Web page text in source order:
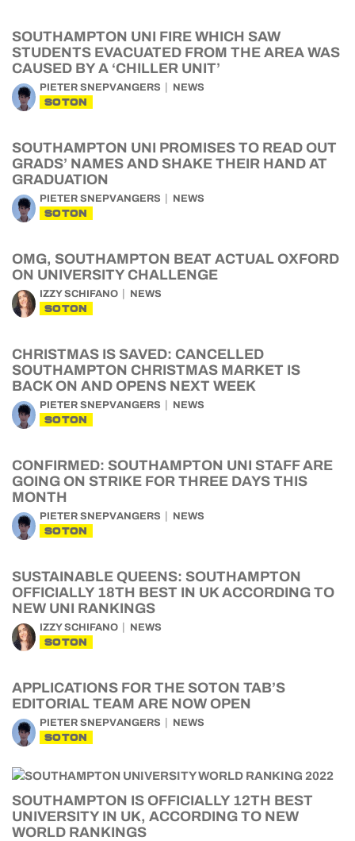
SOUTHAMPTON UNI FIRE WHICH SAW
STUDENTS EVACUATED FROM THE AREA WAS
CAUSED BY A ‘CHILLER UNIT’
PIETER SNEPVANGERS NEWS
SOTON
SOUTHAMPTON UNI PROMISES TO READ OUT
GRADS’ NAMES AND SHAKE THEIR HAND AT
GRADUATION
PIETER SNEPVANGERS NEWS
SOTON
OMG, SOUTHAMPTON BEAT ACTUAL OXFORD
ON UNIVERSITY CHALLENGE
IZZY SCHIFANO NEWS
SOTON
CHRISTMAS IS SAVED: CANCELLED
SOUTHAMPTON CHRISTMAS MARKET IS
BACK ON AND OPENS NEXT WEEK
PIETER SNEPVANGERS NEWS
SOTON
CONFIRMED: SOUTHAMPTON UNI STAFF ARE
GOING ON STRIKE FOR THREE DAYS THIS
MONTH
PIETER SNEPVANGERS NEWS
SOTON
SUSTAINABLE QUEENS: SOUTHAMPTON
OFFICIALLY 18TH BEST IN UK ACCORDING TO
NEW UNI RANKINGS
IZZY SCHIFANO NEWS
SOTON
APPLICATIONS FOR THE SOTON TAB’S
EDITORIAL TEAM ARE NOW OPEN
PIETER SNEPVANGERS NEWS
SOTON
SOUTHAMPTON IS OFFICIALLY 12TH BEST
UNIVERSITY IN UK, ACCORDING TO NEW
WORLD RANKINGS